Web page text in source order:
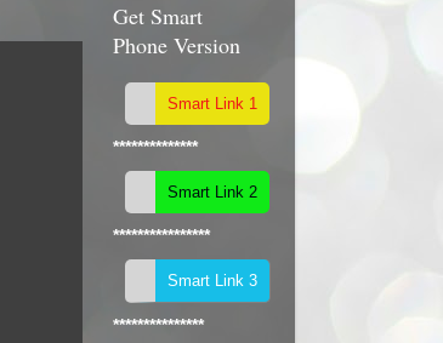
Get Smart
Phone Version
**************
****************
***************